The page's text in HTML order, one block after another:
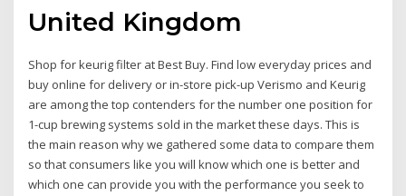
United Kingdom
Shop for keurig filter at Best Buy. Find low everyday prices and
buy online for delivery or in-store pick-up Verismo and Keurig
are among the top contenders for the number one position for
1-cup brewing systems sold in the market these days. This is
the main reason why we gathered some data to compare them
so that consumers like you will know which one is better and
which one can provide you with the performance you seek to